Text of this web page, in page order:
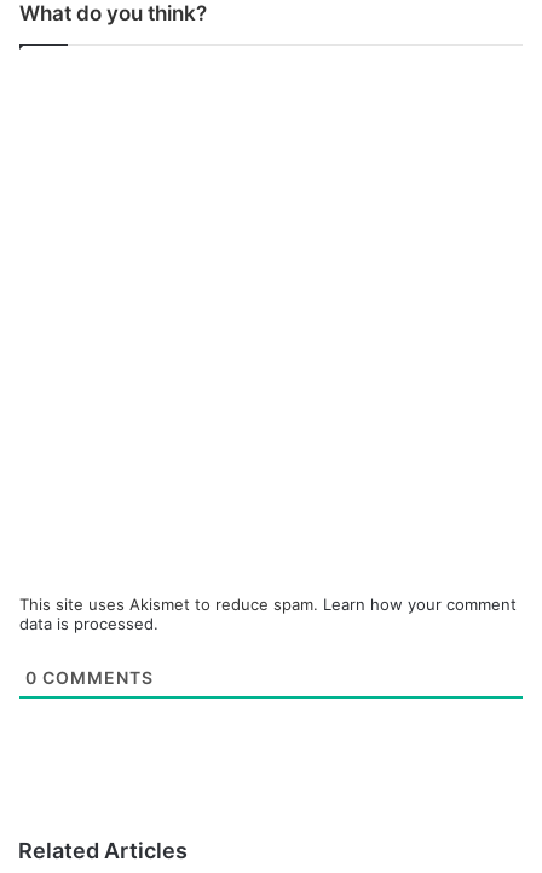
What do you think?
This site uses Akismet to reduce spam. Learn how your comment
data is processed.
0 COMMENTS
Related Articles